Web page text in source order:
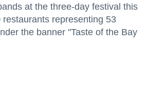
at the three-day festival this
representing 53
the banner "Taste of the Bay